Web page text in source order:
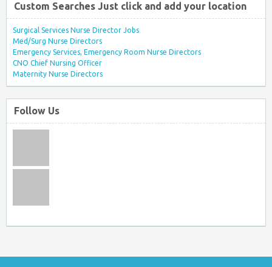
Custom Searches Just click and add your location
Surgical Services Nurse Director Jobs
Med/Surg Nurse Directors
Emergency Services, Emergency Room Nurse Directors
CNO Chief Nursing Officer
Maternity Nurse Directors
Follow Us